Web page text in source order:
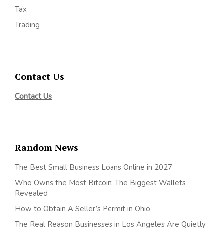
Tax
Trading
Contact Us
Contact Us
Random News
The Best Small Business Loans Online in 2027
Who Owns the Most Bitcoin: The Biggest Wallets
Revealed
How to Obtain A Seller’s Permit in Ohio
The Real Reason Businesses in Los Angeles Are Quietly